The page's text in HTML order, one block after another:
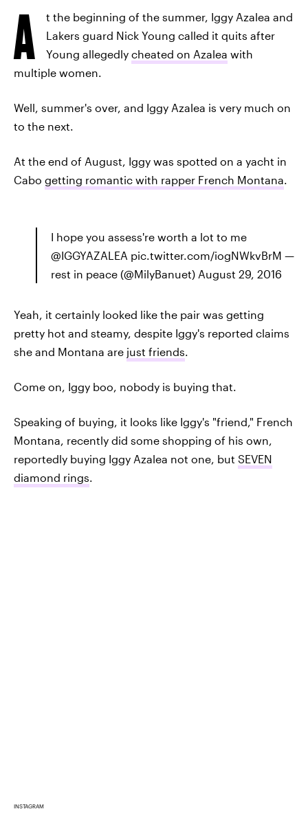
A
t the beginning of the summer, Iggy Azalea and
Lakers guard Nick Young called it quits after
Young allegedly cheated on Azalea with
multiple women.
Well, summer's over, and Iggy Azalea is very much on
to the next.
At the end of August, Iggy was spotted on a yacht in
Cabo getting romantic with rapper French Montana.
I hope you assess're worth a lot to me
@IGGYAZALEA pic.twitter.com/iogNWkvBrM —
rest in peace (@MilyBanuet) August 29, 2016
Yeah, it certainly looked like the pair was getting
pretty hot and steamy, despite Iggy's reported claims
she and Montana are just friends.
Come on, Iggy boo, nobody is buying that.
Speaking of buying, it looks like Iggy's "friend," French
Montana, recently did some shopping of his own,
reportedly buying Iggy Azalea not one, but SEVEN
diamond rings.
INSTAGRAM